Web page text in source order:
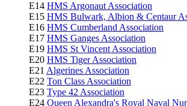
E14 HMS Argonaut Association
E15 HMS Bulwark, Albion & Centaur
E16 HMS Cumberland Association
E17 HMS Ganges Association
E19 HMS St Vincent Association
E20 HMS Tiger Association
E21 Algerines Association
E22 Ton Class Association
E23 Type 42 Association
E24 Queen Alexandra's Royal Naval